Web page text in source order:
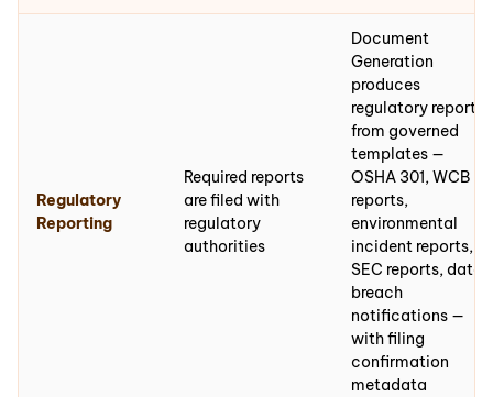
Regulatory
Reporting
Required reports
are filed with
regulatory
authorities
Document
Generation
produces
regulatory reports
from governed
templates —
OSHA 301, WCB
reports,
environmental
incident reports,
SEC reports, data
breach
notifications —
with filing
confirmation
metadata